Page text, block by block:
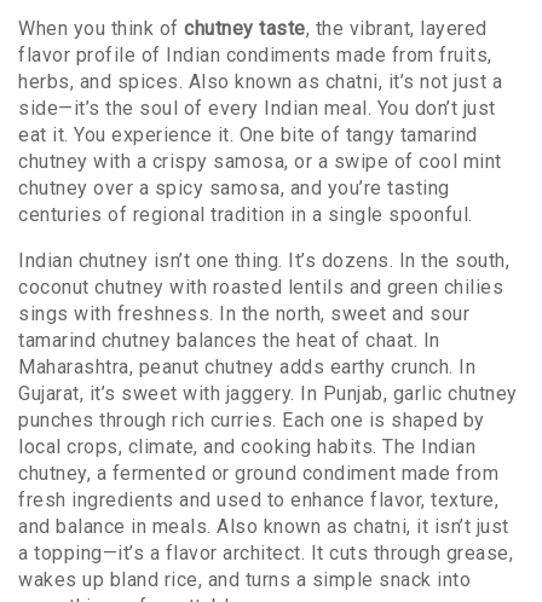
When you think of chutney taste, the vibrant, layered
flavor profile of Indian condiments made from fruits,
herbs, and spices. Also known as chatni, it’s not just a
side—it’s the soul of every Indian meal. You don’t just
eat it. You experience it. One bite of tangy tamarind
chutney with a crispy samosa, or a swipe of cool mint
chutney over a spicy samosa, and you’re tasting
centuries of regional tradition in a single spoonful.
Indian chutney isn’t one thing. It’s dozens. In the south,
coconut chutney with roasted lentils and green chilies
sings with freshness. In the north, sweet and sour
tamarind chutney balances the heat of chaat. In
Maharashtra, peanut chutney adds earthy crunch. In
Gujarat, it’s sweet with jaggery. In Punjab, garlic chutney
punches through rich curries. Each one is shaped by
local crops, climate, and cooking habits. The Indian
chutney, a fermented or ground condiment made from
fresh ingredients and used to enhance flavor, texture,
and balance in meals. Also known as chatni, it isn’t just
a topping—it’s a flavor architect. It cuts through grease,
wakes up bland rice, and turns a simple snack into